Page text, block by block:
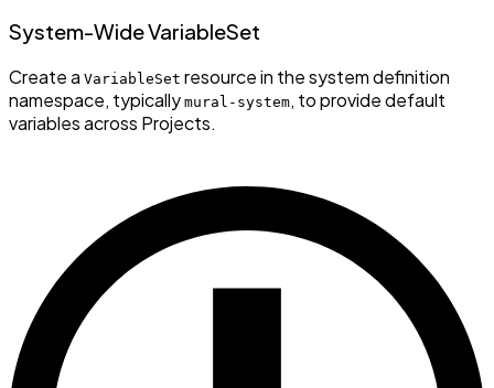
System-Wide VariableSet
Create a VariableSet resource in the system definition
namespace, typically mural-system, to provide default
variables across Projects.